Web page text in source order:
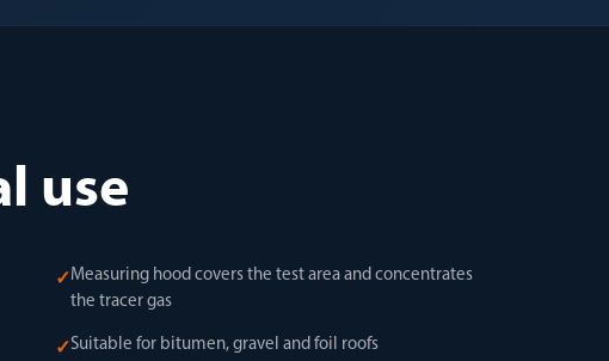
use
✓ Measuring hood covers the test area and concentrates
the tracer gas
✓ Suitable for bitumen, gravel and foil roofs